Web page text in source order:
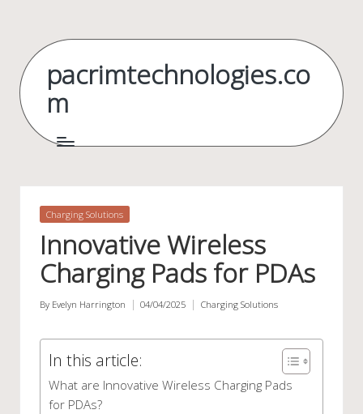
content
pacrimtechnologies.co
m
Posted
Charging Solutions
Innovative Wireless
Charging Pads for PDAs
Posted
By Evelyn Harrington 04/04/2025
Posted
Charging Solutions
In this article:
What are Innovative Wireless Charging Pads
for PDAs?